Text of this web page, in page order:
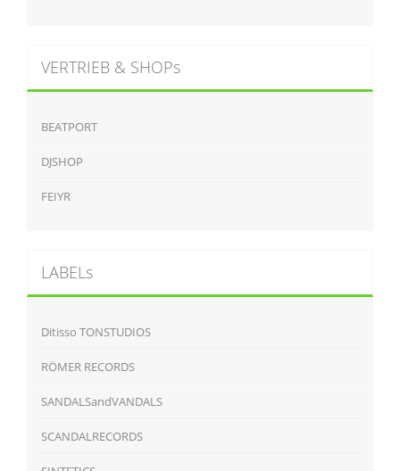
VERTRIEB & SHOPs
BEATPORT
DJSHOP
FEIYR
LABELs
Ditisso TONSTUDIOS
RÖMER RECORDS
SANDALSandVANDALS
SCANDALRECORDS